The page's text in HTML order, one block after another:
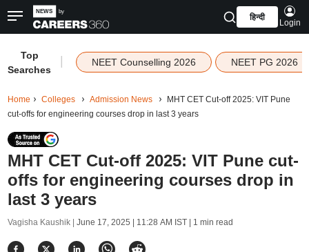
हिन्दी
Login
Top
Searches
NEET Counselling 2026 NEET PG 2026
Home Colleges Admission News
MHT CET Cut-off 2025: VIT Pune
cut-offs for engineering courses drop in last 3 years
MHT CET Cut-off 2025: VIT Pune cut-
offs for engineering courses drop in
last 3 years
Vagisha Kaushik | June 17, 2025 | 11:28 AM IST| 1 min read